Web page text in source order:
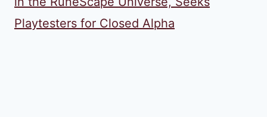
Playtesters for Closed Alpha